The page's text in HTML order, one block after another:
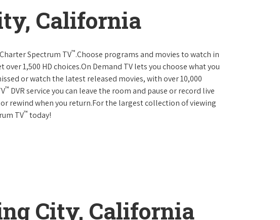
California
Spectrum TV™.Choose programs and movies to watch in
over 1,500 HD choices.On Demand TV lets you choose what you
or watch the latest released movies, with over 10,000
™ DVR service you can leave the room and pause or record live
rewind when you return.For the largest collection of viewing
TV™ today!
City, California